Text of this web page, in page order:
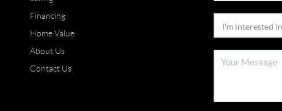
Financing
Home Value
About Us
Contact Us